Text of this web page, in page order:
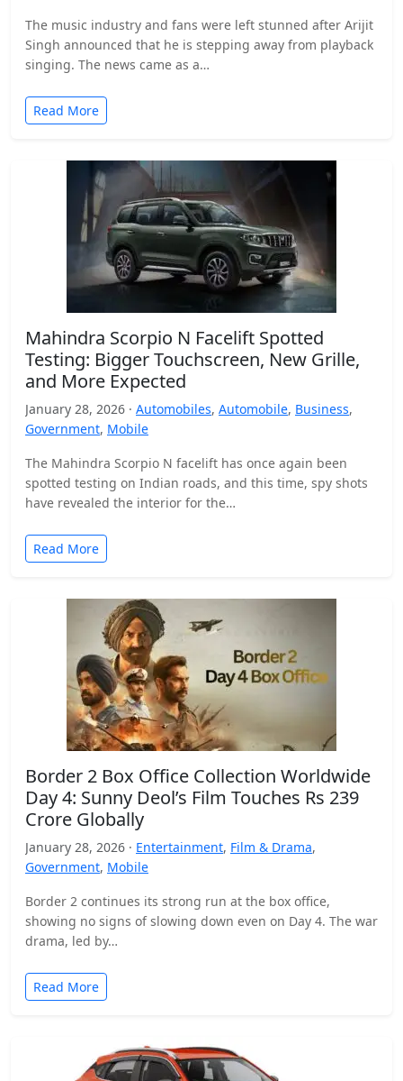
The music industry and fans were left stunned after Arijit
Singh announced that he is stepping away from playback
singing. The news came as a…
Read More
Mahindra Scorpio N Facelift Spotted
Testing: Bigger Touchscreen, New Grille,
and More Expected
January 28, 2026 · Automobiles, Automobile, Business,
Government, Mobile
The Mahindra Scorpio N facelift has once again been
spotted testing on Indian roads, and this time, spy shots
have revealed the interior for the…
Read More
Border 2 Box Office Collection Worldwide
Day 4: Sunny Deol’s Film Touches Rs 239
Crore Globally
January 28, 2026 · Entertainment, Film & Drama,
Government, Mobile
Border 2 continues its strong run at the box office,
showing no signs of slowing down even on Day 4. The war
drama, led by…
Read More